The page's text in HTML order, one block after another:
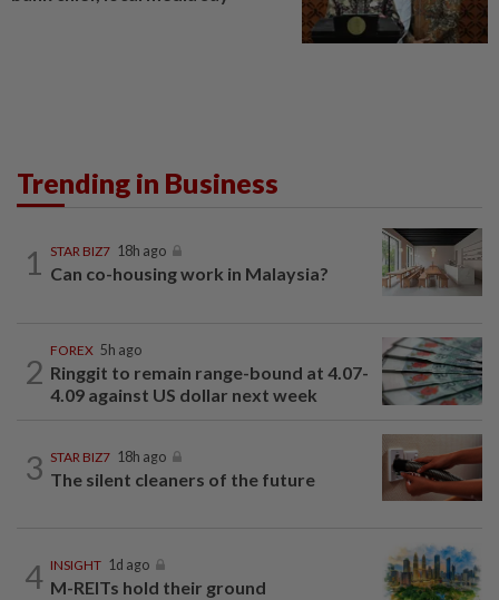
Trending in Business
1 STAR BIZ7 18h ago
Can co-housing work in Malaysia?
2
FOREX 5h ago
Ringgit to remain range-bound at 4.07-
4.09 against US dollar next week
3 STAR BIZ7 18h ago
The silent cleaners of the future
4 INSIGHT 1d ago
M-REITs hold their ground